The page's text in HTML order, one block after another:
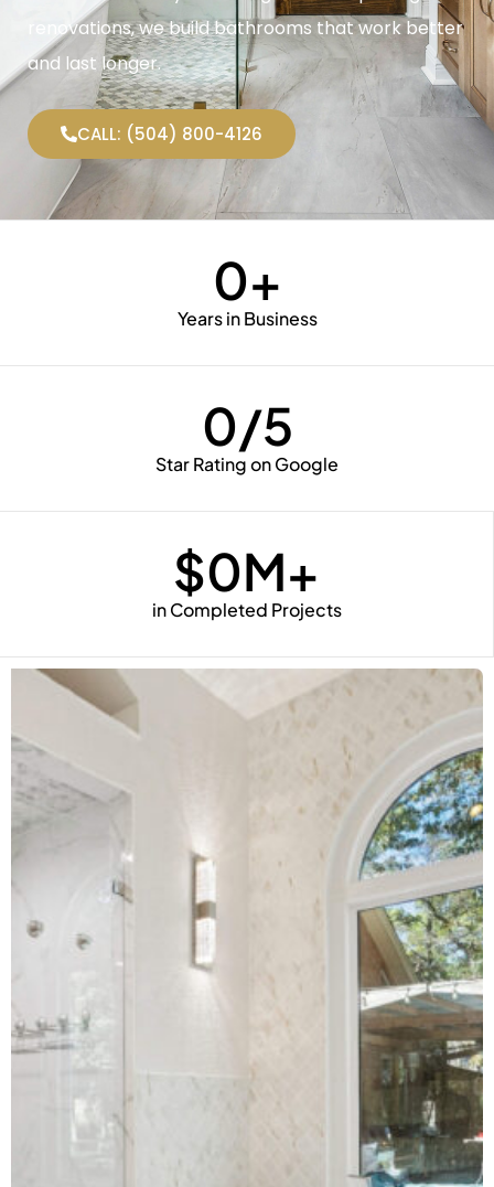
renovations, we build bathrooms that work better
and last longer.
CALL: (504) 800-4126
Years in Business
0+
Star Rating on Google
0/5
in Completed Projects
$0M+